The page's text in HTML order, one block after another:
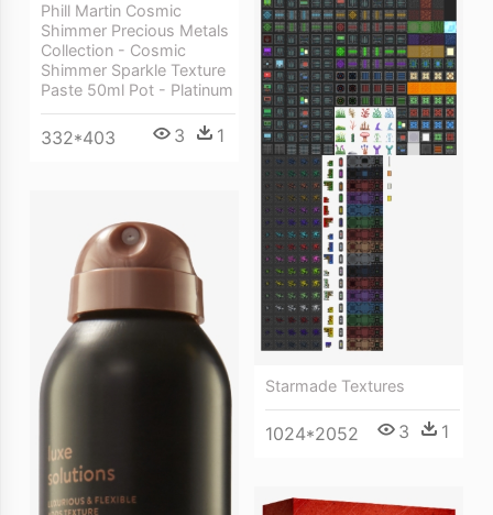
Phill Martin Cosmic
Shimmer Precious Metals
Collection - Cosmic
Shimmer Sparkle Texture
Paste 50ml Pot - Platinum
332*403 3 1
Starmade Textures
1024*2052 3 1